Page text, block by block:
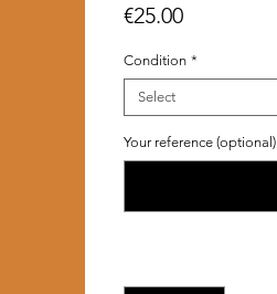
€25.00Price
Condition *
Select
Your reference (optional)